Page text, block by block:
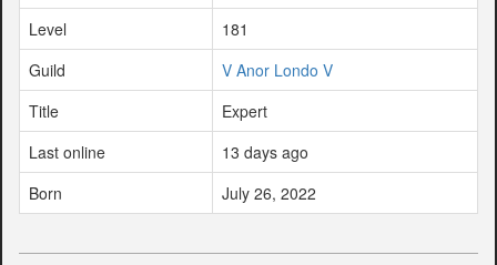
Level
181
Guild
V Anor Londo V
Title
Expert
Last online
13 days ago
Born
July 26, 2022